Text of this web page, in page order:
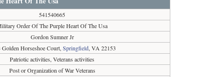
541540665
Order Of The Purple Heart Of The Usa
Gordon Sumner Jr
Golden Horseshoe Court, Springfield, VA 22153
Patriotic activities, Veterans activities
Post or Organization of War Veterans